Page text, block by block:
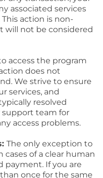
associated services
action is non-
will not be considered
access the program
does not
We strive to ensure
services, and
resolved
support team for
access problems.
The only exception to
of a clear human
payment. If you are
once for the same